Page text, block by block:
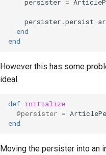
persister =
persister .persist
end
end
However this has some
ideal.
def initialize
@persister =
end
Moving the persister into an